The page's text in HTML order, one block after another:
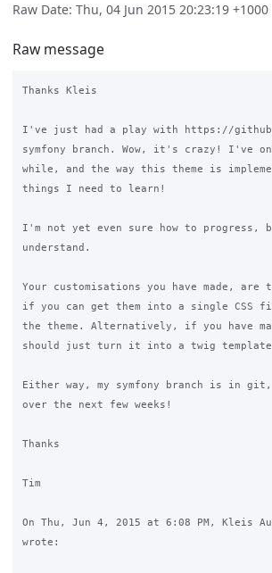
Raw Date: Thu, 04 Jun 2015 20:23:19 +1000
Raw message
Thanks Kleis
I've just had a play with https://
symfony branch. Wow, it's crazy! I've
while, and the way this theme is
things I need to learn!
I'm not yet even sure how to
understand.
Your customisations you have made,
if you can get them into a single
the theme. Alternatively, if you have
should just turn it into a twig
Either way, my symfony branch is in
over the next few weeks!
Thanks
Tim
On Thu, Jun 4, 2015 at 6:08 PM, Kleis
wrote: